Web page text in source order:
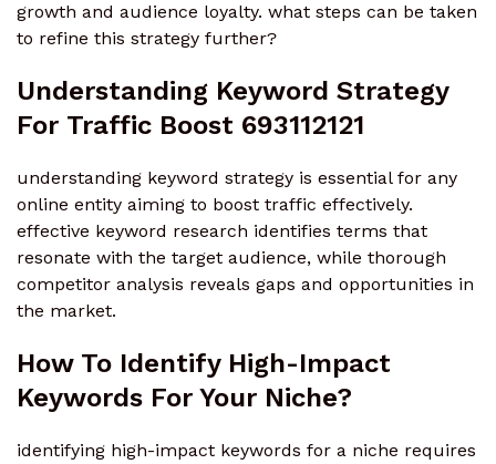
growth and audience loyalty. what steps can be taken
to refine this strategy further?
Understanding Keyword Strategy
For Traffic Boost 693112121
understanding keyword strategy is essential for any
online entity aiming to boost traffic effectively.
effective keyword research identifies terms that
resonate with the target audience, while thorough
competitor analysis reveals gaps and opportunities in
the market.
How To Identify High-Impact
Keywords For Your Niche?
identifying high-impact keywords for a niche requires